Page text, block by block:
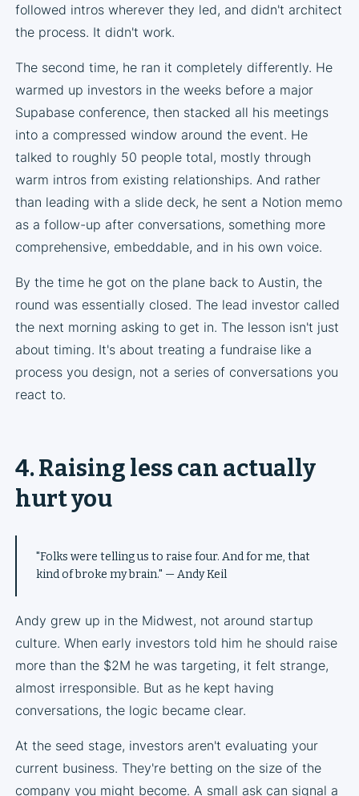
followed intros wherever they led, and didn't architect
the process. It didn't work.
The second time, he ran it completely differently. He
warmed up investors in the weeks before a major
Supabase conference, then stacked all his meetings
into a compressed window around the event. He
talked to roughly 50 people total, mostly through
warm intros from existing relationships. And rather
than leading with a slide deck, he sent a Notion memo
as a follow-up after conversations, something more
comprehensive, embeddable, and in his own voice.
By the time he got on the plane back to Austin, the
round was essentially closed. The lead investor called
the next morning asking to get in. The lesson isn't just
about timing. It's about treating a fundraise like a
process you design, not a series of conversations you
react to.
4. Raising less can actually
hurt you
"Folks were telling us to raise four. And for me, that
kind of broke my brain." — Andy Keil
Andy grew up in the Midwest, not around startup
culture. When early investors told him he should raise
more than the $2M he was targeting, it felt strange,
almost irresponsible. But as he kept having
conversations, the logic became clear.
At the seed stage, investors aren't evaluating your
current business. They're betting on the size of the
company you might become. A small ask can signal a